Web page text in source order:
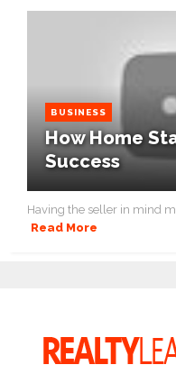
BUSINESS
How Home
Success
Having the seller in mind
Read More